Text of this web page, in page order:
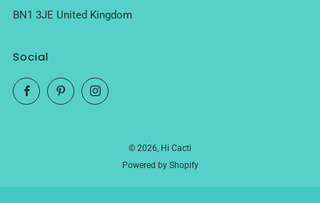
BN1 3JE United Kingdom
Social
FacebookPinterestInstagram
© 2026, Hi Cacti
Powered by Shopify